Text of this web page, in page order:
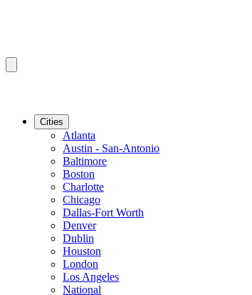
Cities
Atlanta
Austin - San-Antonio
Baltimore
Boston
Charlotte
Chicago
Dallas-Fort Worth
Denver
Dublin
Houston
London
Los Angeles
National